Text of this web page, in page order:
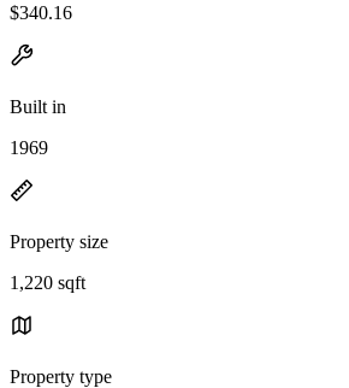
$340.16
Built in
1969
Property size
1,220 sqft
Property type